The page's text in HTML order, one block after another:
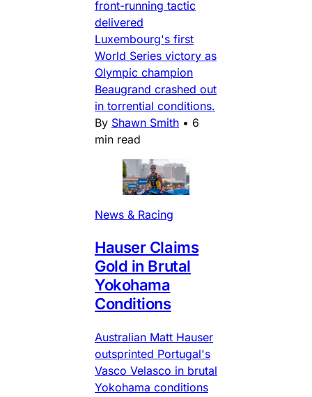
front-running tactic
delivered
Luxembourg's first
World Series victory as
Olympic champion
Beaugrand crashed out
in torrential conditions.
By Shawn Smith • 6
min read
News & Racing
Hauser Claims
Gold in Brutal
Yokohama
Conditions
Australian Matt Hauser
outsprinted Portugal's
Vasco Velasco in brutal
Yokohama conditions